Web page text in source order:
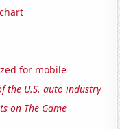
for mobile
the U.S. auto industry
on The Game